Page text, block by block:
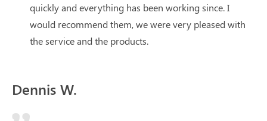
quickly and everything has been working since. I
would recommend them, we were very pleased with
the service and the products.
Dennis W.